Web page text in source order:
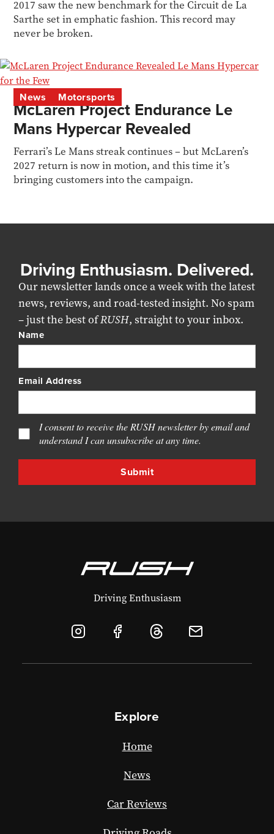
2017 saw the new benchmark for the Circuit de La
Sarthe set in emphatic fashion. This record may
never be broken.
News Motorsports
McLaren Project Endurance Le
Mans Hypercar Revealed
Ferrari’s Le Mans streak continues – but McLaren’s
2027 return is now in motion, and this time it’s
bringing customers into the campaign.
Driving Enthusiasm. Delivered.
Our newsletter lands once a week with the latest
news, reviews, and road-tested insight. No spam
– just the best ofRUSH, straight to your inbox.
Name
Email Address
I consent to receive the RUSH newsletter by email and
understand I can unsubscribe at any time.
Driving Enthusiasm
Explore
Home
News
Car Reviews